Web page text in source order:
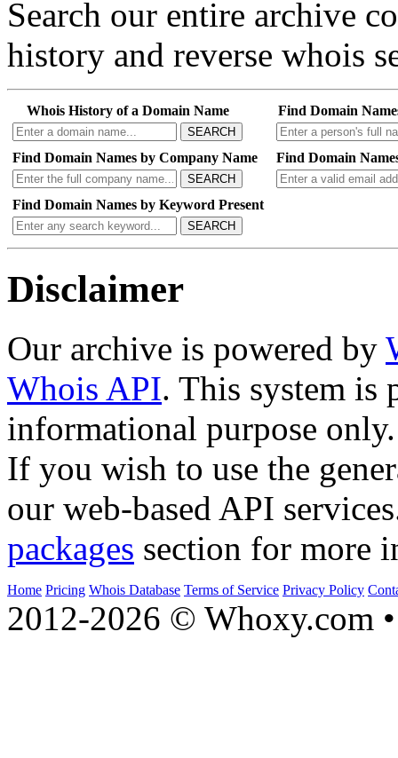
Search our entire archive
history and reverse whois
Whois History of a Domain Name
SEARCH
Find Domain
Find Domain Names by Company Name
SEARCH
Find Domain
Find Domain Names by Keyword Present
SEARCH
Disclaimer
Our archive is powered by
Whois API. This system is
informational purpose only.
If you wish to use the
our web-based API
packages section for more
Home Pricing Whois Database Terms of Service Privacy Policy
2012-2026 © Whoxy.com